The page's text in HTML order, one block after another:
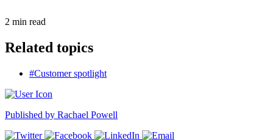
2 min read
Related topics
#Customer spotlight
Published by Rachael Powell